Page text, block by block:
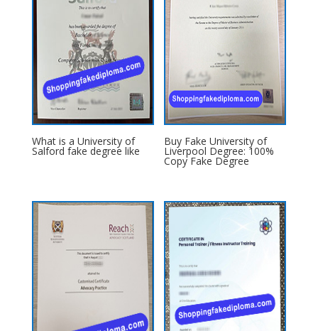
What is a University of
Salford fake degree like
Buy Fake University of
Liverpool Degree: 100%
Copy Fake Degree